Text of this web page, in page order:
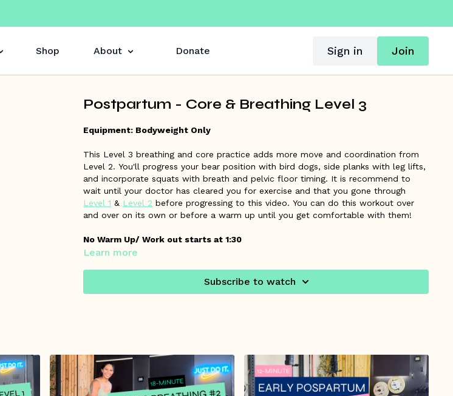
Shop About Donate Sign in Join
Postpartum - Core & Breathing Level 3
Equipment: Bodyweight Only
This Level 3 breathing and core practice adds more move and coordination from
Level 2. You'll progress your bear position with bird dogs, side planks with leg lifts,
and incorporate squats with breath and pelvic floor timing. It is recommend to
wait until your doctor has cleared you for exercise and that you gone through
Level 1 & Level 2 before progressing to this video. You can do this workout over
and over on its own or before a warm up until you get comfortable with them!
No Warm Up/ Work out starts at 1:30
Learn more
Subscribe to watch